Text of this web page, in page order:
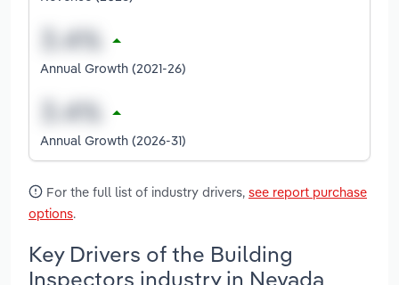
Annual Growth (2021-26)
Annual Growth (2026-31)
For the full list of industry drivers, see report purchase
options.
Key Drivers of the Building
Inspectors industry in Nevada